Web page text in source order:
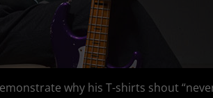
why his T-shirts shout